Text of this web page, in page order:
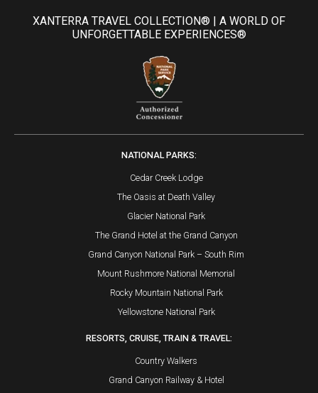
XANTERRA TRAVEL COLLECTION® | A WORLD OF
UNFORGETTABLE EXPERIENCES®
NATIONAL PARKS:
Cedar Creek Lodge
The Oasis at Death Valley
Glacier National Park
The Grand Hotel at the Grand Canyon
Grand Canyon National Park – South Rim
Mount Rushmore National Memorial
Rocky Mountain National Park
Yellowstone National Park
RESORTS, CRUISE, TRAIN & TRAVEL:
Country Walkers
Grand Canyon Railway & Hotel